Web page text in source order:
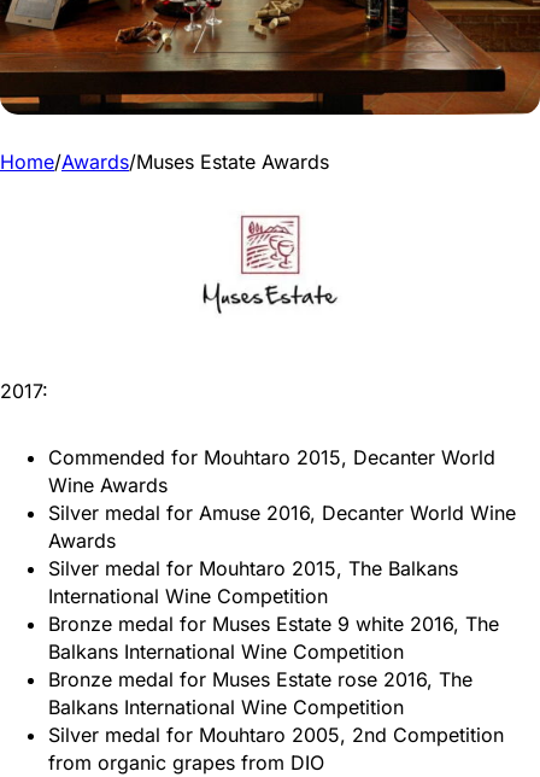
Home/Awards/Muses Estate Awards
2017:
Commended for Mouhtaro 2015, Decanter World
Wine Awards
Silver medal for Amuse 2016, Decanter World Wine
Awards
Silver medal for Mouhtaro 2015, The Balkans
International Wine Competition
Bronze medal for Muses Estate 9 white 2016, The
Balkans International Wine Competition
Bronze medal for Muses Estate rose 2016, The
Balkans International Wine Competition
Silver medal for Mouhtaro 2005, 2nd Competition
from organic grapes from DIO